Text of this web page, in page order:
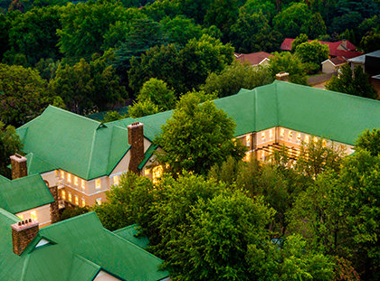
Beliefs & Practices
Scientology Creeds & Codes
What Scientologists Say About
Scientology
Meet A Scientologist
Inside a Church of Scientology
The Basic Principles of Scientology
An Introduction to Dianetics
Love and Hate—
What is Greatness?